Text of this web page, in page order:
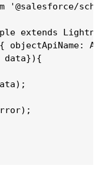
'@salesforce/
extends
objectApiName:
data}){